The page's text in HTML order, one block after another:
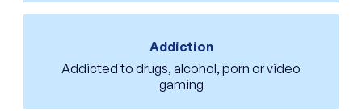
Addiction
Addicted to drugs, alcohol, porn or video
gaming